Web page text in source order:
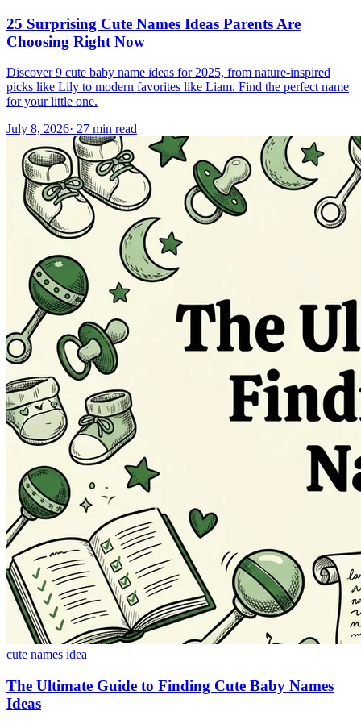
25 Surprising Cute Names Ideas Parents Are
Choosing Right Now
Discover 9 cute baby name ideas for 2025, from nature-inspired
picks like Lily to modern favorites like Liam. Find the perfect name
for your little one.
July 8, 2026· 27 min read
cute names idea
The Ultimate Guide to Finding Cute Baby Names
Ideas